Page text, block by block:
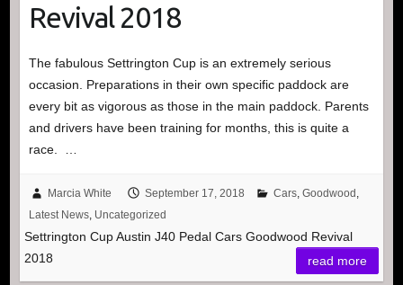
Revival 2018
The fabulous Settrington Cup is an extremely serious
occasion. Preparations in their own specific paddock are
every bit as vigorous as those in the main paddock. Parents
and drivers have been training for months, this is quite a
race. …
Marcia White September 17, 2018 Cars, Goodwood
Latest News, Uncategorized
Settrington Cup Austin J40 Pedal Cars Goodwood Revival
2018
read more